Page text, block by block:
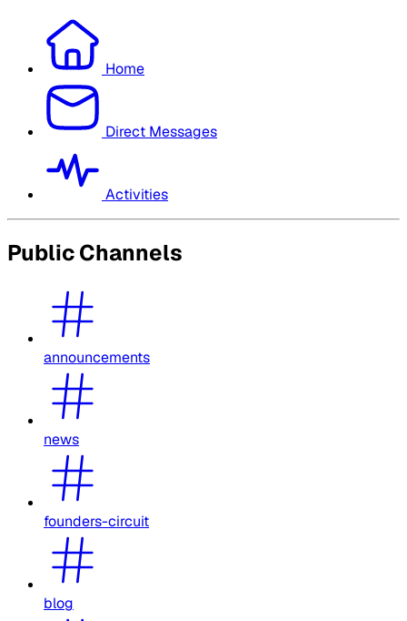
Home
Direct Messages
Activities
Public Channels
announcements
news
founders-circuit
blog